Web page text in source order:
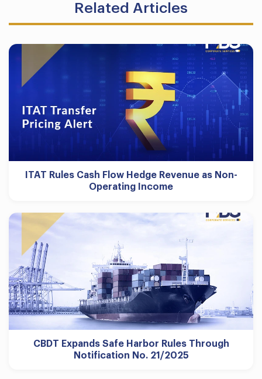
Related Articles
ITAT Rules Cash Flow Hedge Revenue as Non-
Operating Income
CBDT Expands Safe Harbor Rules Through
Notification No. 21/2025